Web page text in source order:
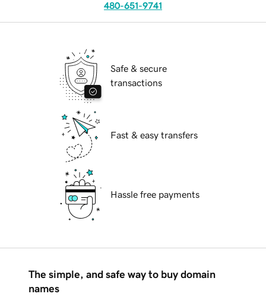
480-651-9741
Safe & secure
transactions
Fast & easy transfers
Hassle free payments
The simple, and safe way to buy domain
names